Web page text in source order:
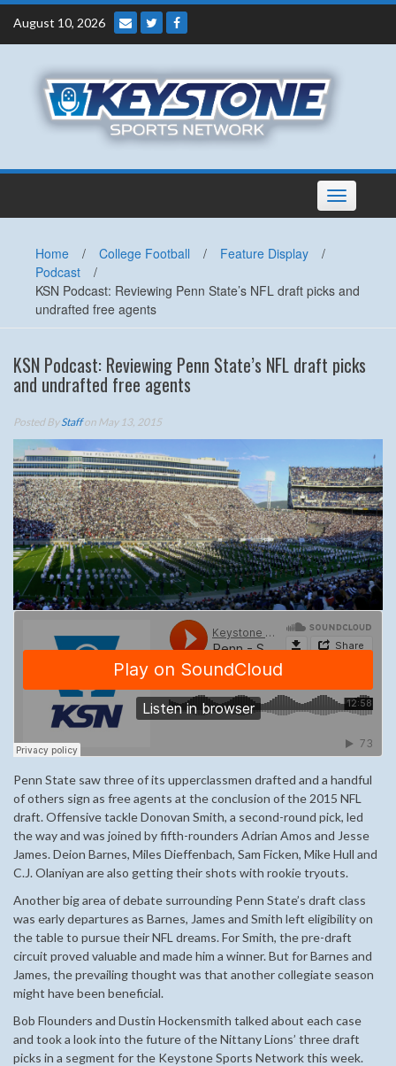
Skip
content
August 10, 2026
Toggle
navigation
Home / College Football / Feature Display
/
Podcast
/
KSN Podcast: Reviewing Penn State’s NFL draft picks and
undrafted free agents
KSN Podcast: Reviewing Penn State’s NFL draft picks
and undrafted free agents
Posted ByStaffon May 13, 2015
Penn State saw three of its upperclassmen drafted and a handful
of others sign as free agents at the conclusion of the 2015 NFL
draft. Offensive tackle Donovan Smith, a second-round pick, led
the way and was joined by fifth-rounders Adrian Amos and Jesse
James. Deion Barnes, Miles Dieffenbach, Sam Ficken, Mike Hull and
C.J. Olaniyan are also getting their shots with rookie tryouts.
Another big area of debate surrounding Penn State’s draft class
was early departures as Barnes, James and Smith left eligibility on
the table to pursue their NFL dreams. For Smith, the pre-draft
circuit proved valuable and made him a winner. But for Barnes and
James, the prevailing thought was that another collegiate season
might have been beneficial.
Bob Flounders and Dustin Hockensmith talked about each case
and took a look into the future of the Nittany Lions’ three draft
picks in a segment for the Keystone Sports Network this week.